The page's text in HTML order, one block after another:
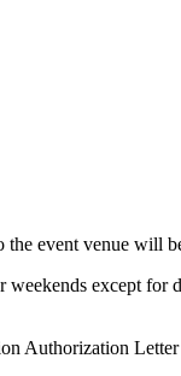
event venue will
except for
Authorization